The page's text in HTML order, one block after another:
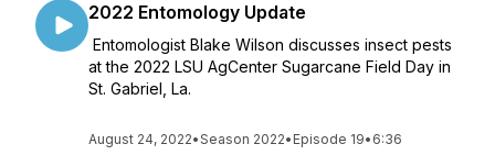
2022 Entomology Update
Entomologist Blake Wilson discusses insect pests
at the 2022 LSU AgCenter Sugarcane Field Day in
St. Gabriel, La.
August 24, 2022•Season 2022• Episode 19• 6:36